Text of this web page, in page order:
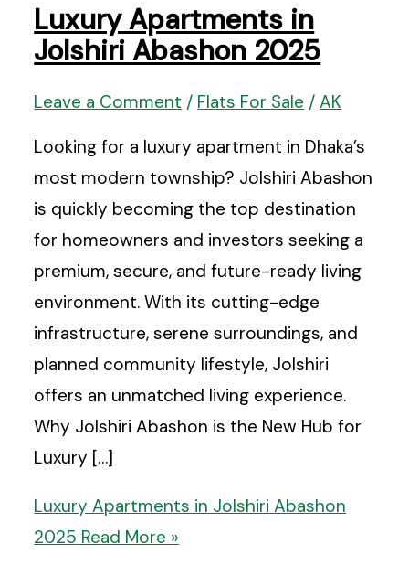
Luxury Apartments in
Jolshiri Abashon 2025
Leave a Comment / Flats For Sale /AK
Looking for a luxury apartment in Dhaka’s
most modern township? Jolshiri Abashon
is quickly becoming the top destination
for homeowners and investors seeking a
premium, secure, and future-ready living
environment. With its cutting-edge
infrastructure, serene surroundings, and
planned community lifestyle, Jolshiri
offers an unmatched living experience.
Why Jolshiri Abashon is the New Hub for
Luxury […]
Luxury Apartments in Jolshiri Abashon
2025 Read More »